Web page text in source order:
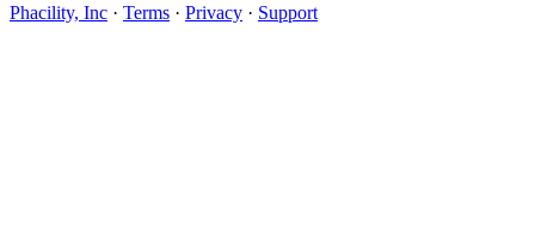
Phacility, Inc · Terms · Privacy · Support